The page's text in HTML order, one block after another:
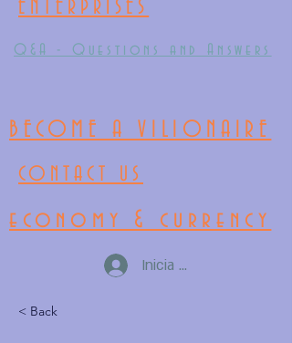
ENTERPRISES
Q&A - Questions and Answers
BECOME A VILIONAIRE
CONTACT US
economy & currency
Inicia la sessió
< Back